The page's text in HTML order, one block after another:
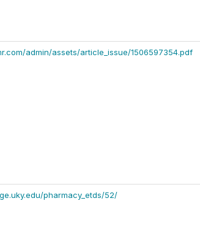
admin/assets/article_issue/1506597354.pdf
pharmacy_etds/52/